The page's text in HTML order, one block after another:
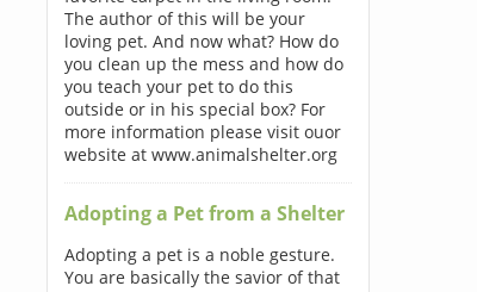
The author of this will be your
loving pet. And now what? How do
you clean up the mess and how do
you teach your pet to do this
outside or in his special box? For
more information please visit ouor
website at www.animalshelter.org
Adopting a Pet from a Shelter
Adopting a pet is a noble gesture.
You are basically the savior of that